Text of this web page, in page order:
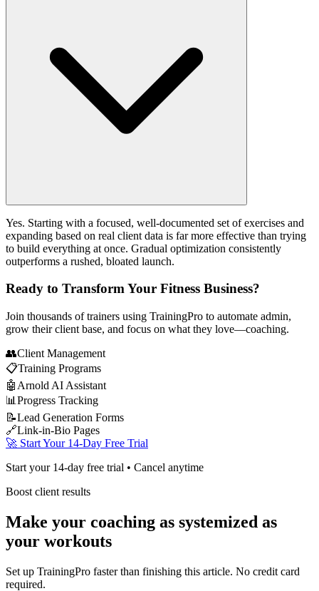
Yes. Starting with a focused, well-documented set of exercises and
expanding based on real client data is far more effective than trying
to build everything at once. Gradual optimization consistently
outperforms a rushed, bloated launch.
Ready to Transform Your Fitness Business?
Join thousands of trainers using TrainingPro to automate admin,
grow their client base, and focus on what they love—coaching.
👥Client Management
📋Training Programs
🤖 Arnold AI Assistant
📊 Progress Tracking
📝Lead Generation Forms
🔗Link-in-Bio Pages
🚀 Start Your 14-Day Free Trial
Start your 14-day free trial • Cancel anytime
Boost client results
Make your coaching as systemized as
your workouts
Set up TrainingPro faster than finishing this article. No credit card
required.